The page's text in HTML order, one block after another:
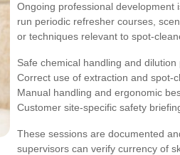
Ongoing professional development
run periodic refresher courses,
or techniques relevant to spot-
Safe chemical handling and dilution
Correct use of extraction and spot-
Manual handling and ergonomic
Customer site-specific safety
These sessions are documented
supervisors can verify currency of